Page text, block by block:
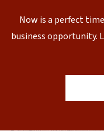
Now is a perfect
business opportunity.